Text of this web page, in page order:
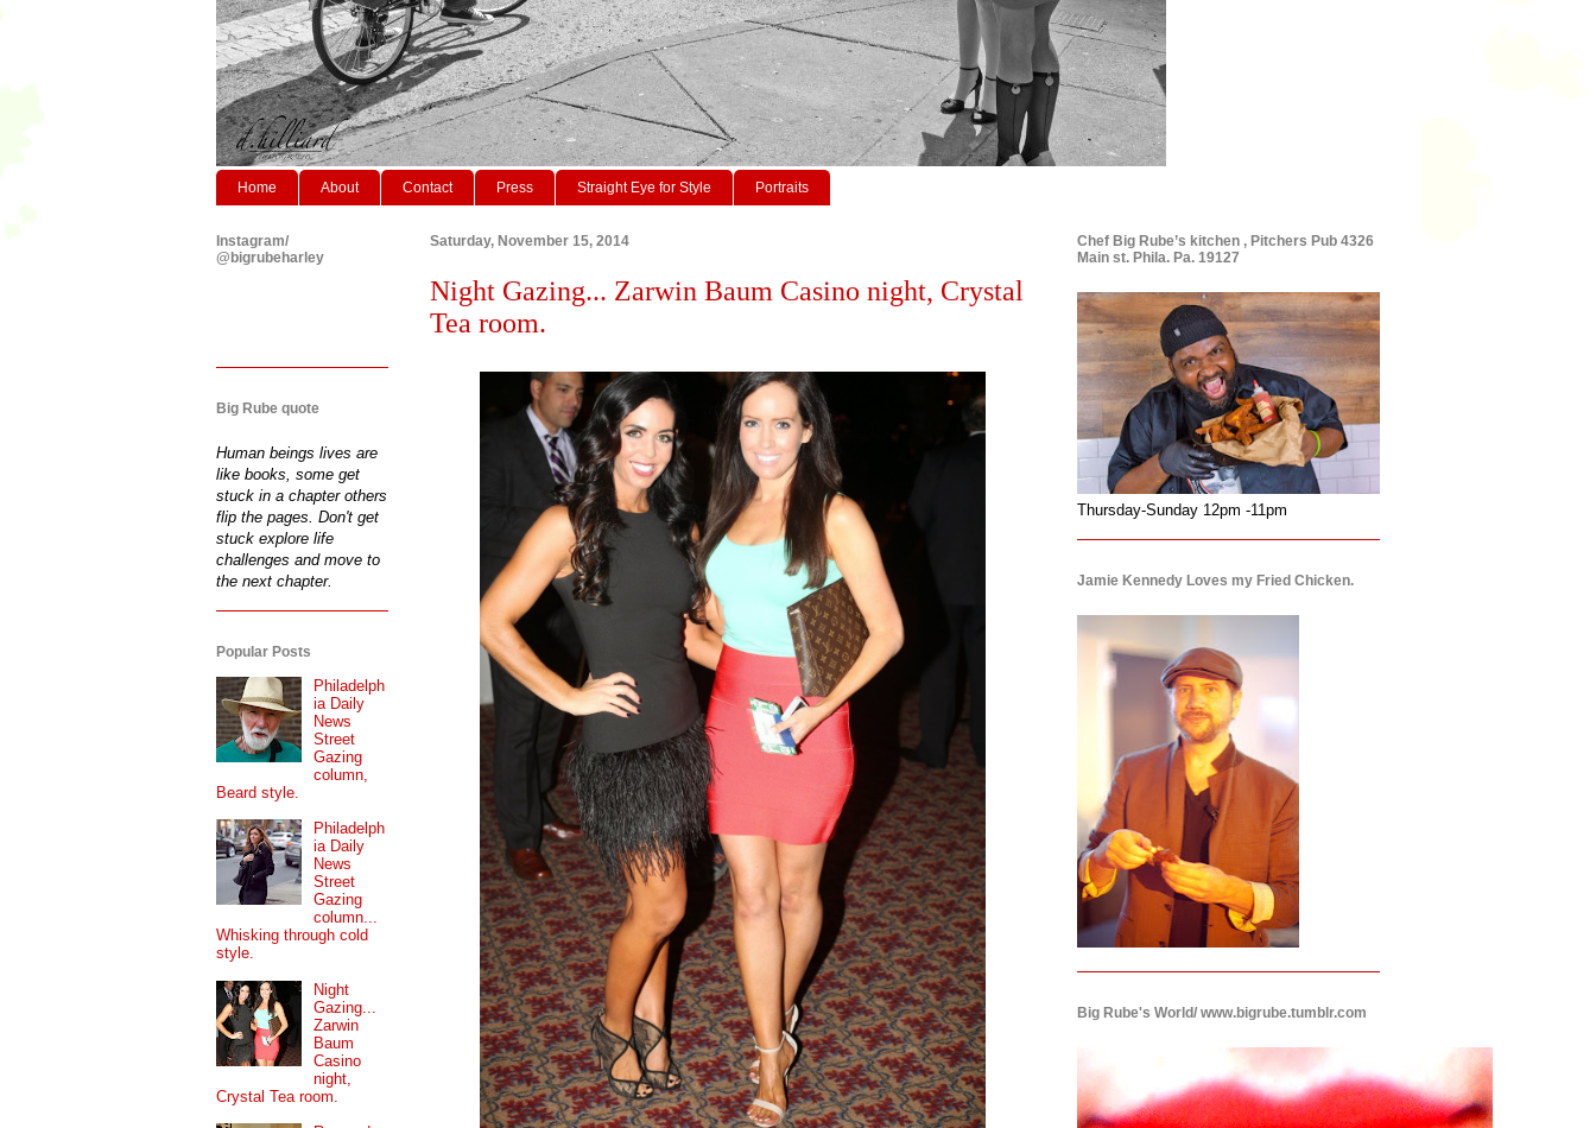
Home About Contact Press Straight Eye for Style Portraits
Saturday, November 15, 2014
Night Gazing... Zarwin Baum Casino night, Crystal
Tea room.
Instagram/
@bigrubeharley
Big Rube quote
Human beings lives are
like books, some get
stuck in a chapter others
flip the pages. Don't get
stuck explore life
challenges and move to
the next chapter.
Popular Posts
Philadelph
ia Daily
News
Street
Gazing
column,
Beard style.
Philadelph
ia Daily
News
Street
Gazing
column...
Whisking through cold
style.
Night
Gazing...
Zarwin
Baum
Casino
night,
Crystal Tea room.
Chef Big Rube’s kitchen , Pitchers Pub 4326
Main st. Phila. Pa. 19127
Thursday-Sunday 12pm -11pm
Jamie Kennedy Loves my Fried Chicken.
Big Rube's World/ www.bigrube.tumblr.com